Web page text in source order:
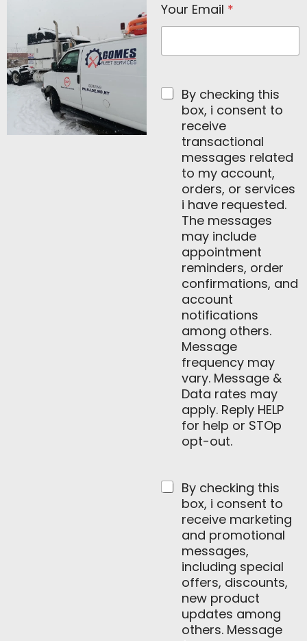
Your Email *
By checking this
box, i consent to
receive
transactional
messages related
to my account,
orders, or services
i have requested.
The messages
may include
appointment
reminders, order
confirmations, and
account
notifications
among others.
Message
frequency may
vary. Message &
Data rates may
apply. Reply HELP
for help or STOp
opt-out.
By checking this
box, i consent to
receive marketing
and promotional
messages,
including special
offers, discounts,
new product
updates among
others. Message